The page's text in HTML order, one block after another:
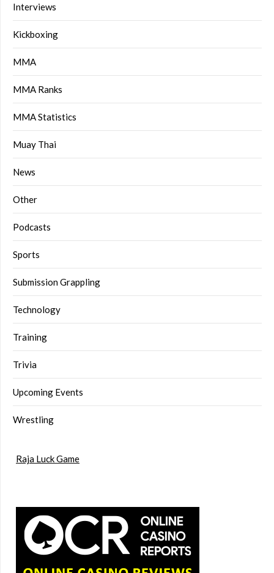
Interviews
Kickboxing
MMA
MMA Ranks
MMA Statistics
Muay Thai
News
Other
Podcasts
Sports
Submission Grappling
Technology
Training
Trivia
Upcoming Events
Wrestling
Raja Luck Game